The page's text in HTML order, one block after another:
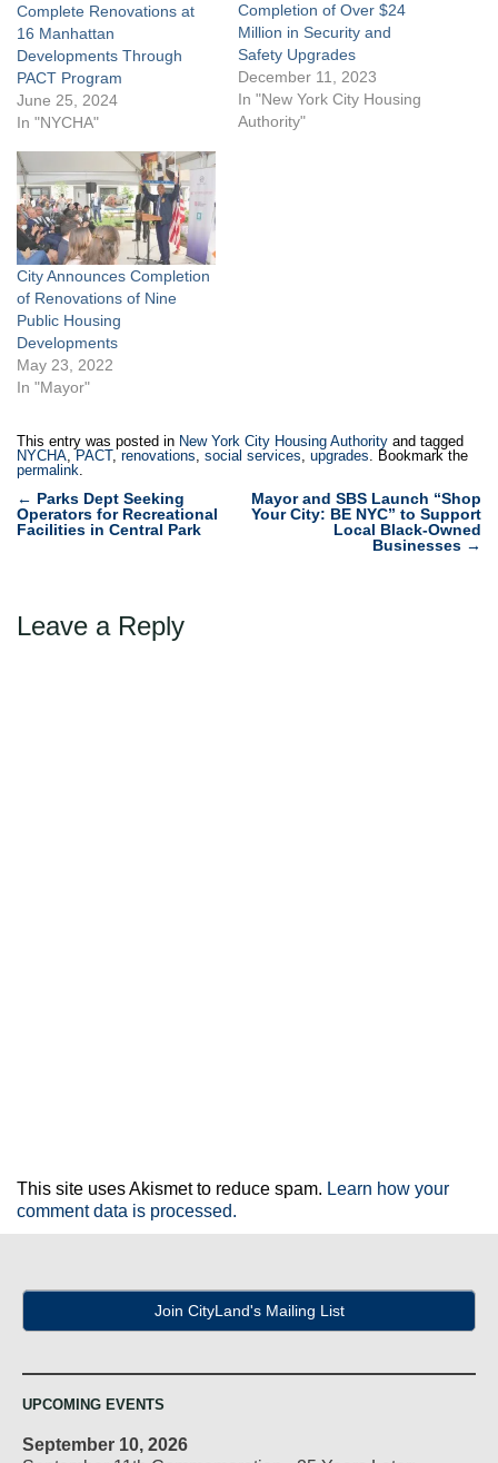
Complete Renovations at
16 Manhattan
Developments Through
PACT Program
June 25, 2024
In "NYCHA"
Completion of Over $24
Million in Security and
Safety Upgrades
December 11, 2023
In "New York City Housing
Authority"
City Announces Completion
of Renovations of Nine
Public Housing
Developments
May 23, 2022
In "Mayor"
This entry was posted in New York City Housing Authority and tagged
NYCHA
PACT, renovations social services upgrades . Bookmark the
permalink
Post
navigation
← Parks Dept Seeking
Operators for Recreational
Facilities in Central Park
Mayor and SBS Launch “Shop
Your City: BE NYC” to Support
Local Black-Owned
Businesses →
Leave a Reply
This site uses Akismet to reduce spam. Learn how your
comment data is processed.
Join CityLand's Mailing List
UPCOMING EVENTS
September 10, 2026